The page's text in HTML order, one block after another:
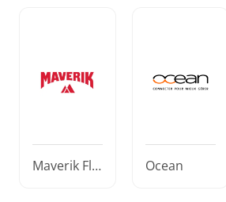
Maverik Fle
Ocean